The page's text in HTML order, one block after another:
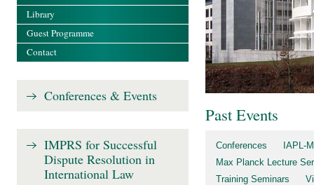
Past Events
Conferences
IAPL-
Max Planck Lecture
Training Seminars
Library
Guest Programme
Contact
Conferences & Events
IMPRS for Successful
Dispute Resolution in
International Law